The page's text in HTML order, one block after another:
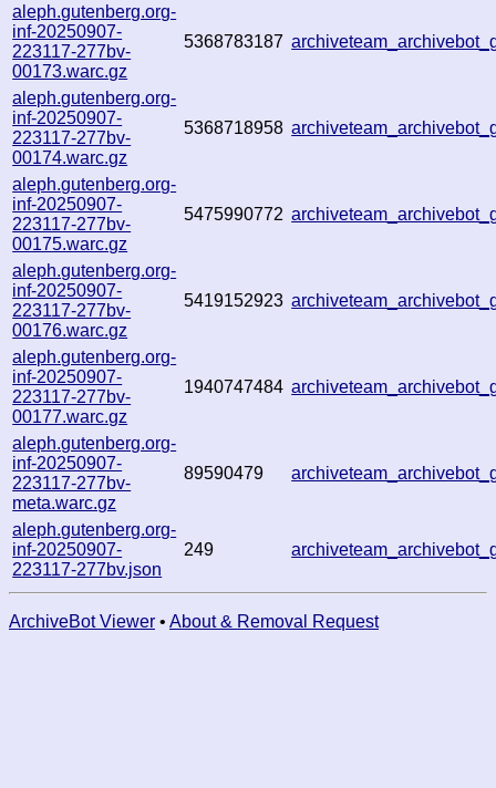
aleph.gutenberg.org-
inf-20250907-
223117-277bv-
00173.warc.gz
5368783187
aleph.gutenberg.org-
inf-20250907-
223117-277bv-
00174.warc.gz
5368718958
aleph.gutenberg.org-
inf-20250907-
223117-277bv-
00175.warc.gz
5475990772
aleph.gutenberg.org-
inf-20250907-
223117-277bv-
00176.warc.gz
5419152923
aleph.gutenberg.org-
inf-20250907-
223117-277bv-
00177.warc.gz
1940747484
aleph.gutenberg.org-
inf-20250907-
223117-277bv-
meta.warc.gz
89590479
aleph.gutenberg.org-
inf-20250907-
223117-277bv.json
249
ArchiveBot Viewer • About & Removal Request